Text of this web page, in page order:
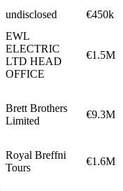
undisclosed €450k
EWL
ELECTRIC
LTD HEAD
OFFICE
€1.5M
Brett Brothers
Limited
€9.3M
Royal Breffni
Tours
€1.6M